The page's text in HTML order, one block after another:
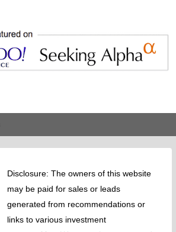
Disclosure: The owners of this website
may be paid for sales or leads
generated from recommendations or
links to various investment